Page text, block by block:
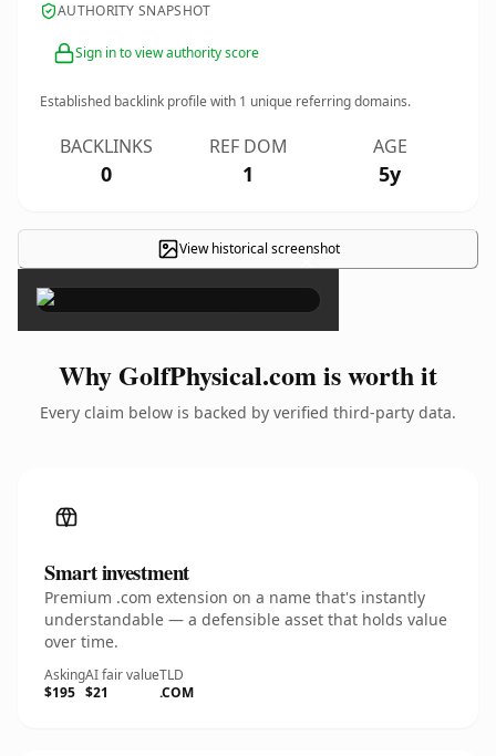
AUTHORITY SNAPSHOT
Sign in to view authority score
Established backlink profile with 1 unique referring domains.
BACKLINKS
0
REF DOM
1
AGE
5y
View historical screenshot
×
Why GolfPhysical.com is worth it
Every claim below is backed by verified third-party data.
Smart investment
Premium .com extension on a name that's instantly
understandable — a defensible asset that holds value
over time.
Asking
$195
AI fair value
$21
TLD
.COM